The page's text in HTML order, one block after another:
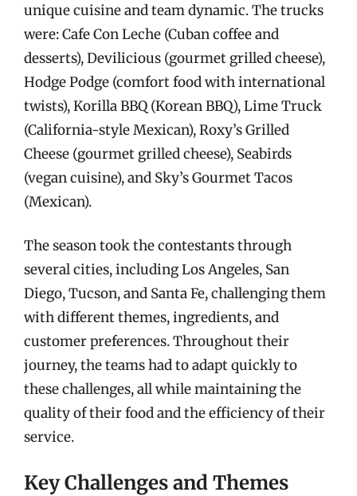
unique cuisine and team dynamic. The trucks
were: Cafe Con Leche (Cuban coffee and
desserts), Devilicious (gourmet grilled cheese),
Hodge Podge (comfort food with international
twists), Korilla BBQ (Korean BBQ), Lime Truck
(California-style Mexican), Roxy’s Grilled
Cheese (gourmet grilled cheese), Seabirds
(vegan cuisine), and Sky’s Gourmet Tacos
(Mexican).
The season took the contestants through
several cities, including Los Angeles, San
Diego, Tucson, and Santa Fe, challenging them
with different themes, ingredients, and
customer preferences. Throughout their
journey, the teams had to adapt quickly to
these challenges, all while maintaining the
quality of their food and the efficiency of their
service.
Key Challenges and Themes